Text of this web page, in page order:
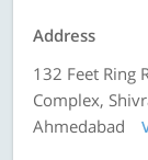
Address
132 Feet Ring
Complex,
Ahmedabad